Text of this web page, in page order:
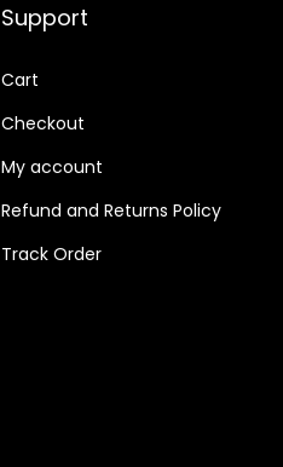
Support
Cart
Checkout
My account
Refund and Returns Policy
Track Order